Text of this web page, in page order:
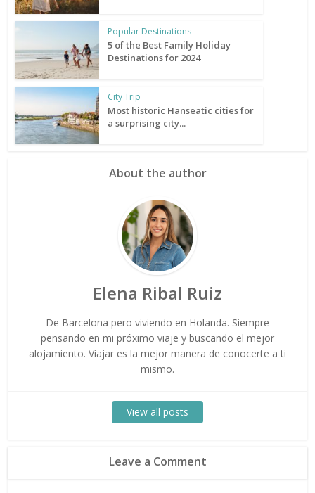
Popular Destinations
5 of the Best Family Holiday
Destinations for 2024
City Trip
Most historic Hanseatic cities for
a surprising city...
About the author
Elena Ribal Ruiz
De Barcelona pero viviendo en Holanda. Siempre
pensando en mi próximo viaje y buscando el mejor
alojamiento. Viajar es la mejor manera de conocerte a ti
mismo.
View all posts
Leave a Comment